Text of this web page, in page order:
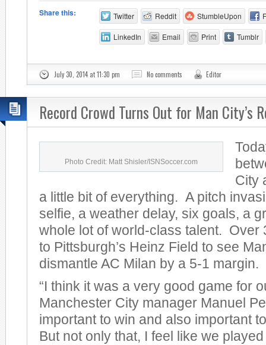
Share this: Twitter Reddit StumbleUpon
LinkedIn Email Print Tumblr
July 30, 2014 at 11:30 pm No comments Editor
Record Crowd Turns Out for Man City’s
Photo Credit: Matt Shisler/ISNSoccer.com
City
a little bit of everything. A pitch
selfie, a weather delay, six goals, a
whole lot of world-class talent. Over
to Pittsburgh’s Heinz Field to see
dismantle AC Milan by a 5-1 margin.
“I think it was a very good game for
Manchester City manager Manuel
important to win and also important
But not only that, I feel like we